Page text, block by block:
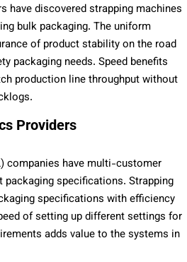
have discovered strapping machines
bulk packaging. The uniform
of product stability on the road
packaging needs. Speed benefits
production line throughput without
Providers
companies have multi-customer
specifications. Strapping
specifications with efficiency
of setting up different settings for
adds value to the systems in